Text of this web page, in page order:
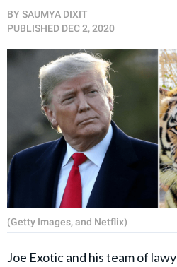
BY SAUMYA DIXIT
PUBLISHED DEC 2, 2020
(Getty Images, and Netflix)
Joe Exotic and his team of